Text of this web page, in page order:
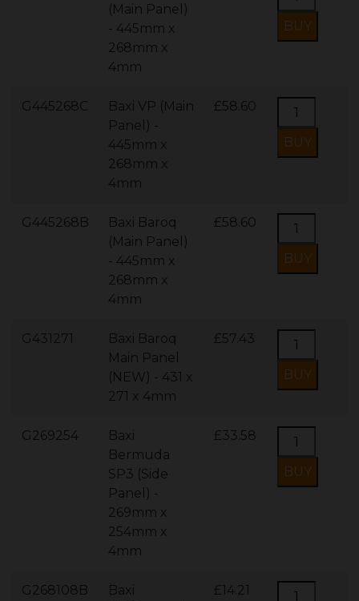
(Main Panel)
- 445mm x
268mm x
4mm
G445268C
Baxi VP (Main
Panel) -
445mm x
268mm x
4mm
£58.60
G445268B
Baxi Baroq
(Main Panel)
- 445mm x
268mm x
4mm
£58.60
G431271
Baxi Baroq
Main Panel
(NEW) - 431 x
271 x 4mm
£57.43
G269254
Baxi
Bermuda
SP3 (Side
Panel) -
269mm x
254mm x
4mm
£33.58
G268108B
Baxi
£14.21